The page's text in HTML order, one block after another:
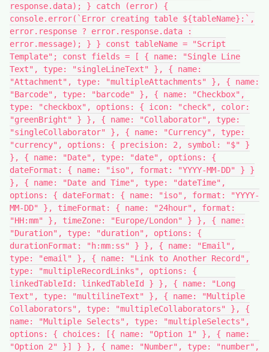
response.data); } catch (error) {
console.error(`Error creating table ${tableName}:`,
error.response ? error.response.data :
error.message); } } const tableName = "Script
Template"; const fields = [ { name: "Single Line
Text", type: "singleLineText" }, { name:
"Attachment", type: "multipleAttachments" }, { name:
"Barcode", type: "barcode" }, { name: "Checkbox",
type: "checkbox", options: { icon: "check", color:
"greenBright" } }, { name: "Collaborator", type:
"singleCollaborator" }, { name: "Currency", type:
"currency", options: { precision: 2, symbol: "$" }
}, { name: "Date", type: "date", options: {
dateFormat: { name: "iso", format: "YYYY-MM-DD" } }
}, { name: "Date and Time", type: "dateTime",
options: { dateFormat: { name: "iso", format: "YYYY-
MM-DD" }, timeFormat: { name: "24hour", format:
"HH:mm" }, timeZone: "Europe/London" } }, { name:
"Duration", type: "duration", options: {
durationFormat: "h:mm:ss" } }, { name: "Email",
type: "email" }, { name: "Link to Another Record",
type: "multipleRecordLinks", options: {
linkedTableId: linkedTableId } }, { name: "Long
Text", type: "multilineText" }, { name: "Multiple
Collaborators", type: "multipleCollaborators" }, {
name: "Multiple Selects", type: "multipleSelects",
options: { choices: [{ name: "Option 1" }, { name:
"Option 2" }] } }, { name: "Number", type: "number",